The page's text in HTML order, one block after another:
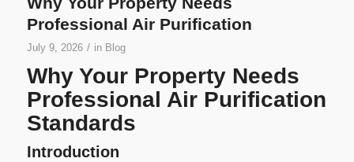
Professional Air Purification
July 9, 2026 / in Blog
Why Your Property Needs
Professional Air Purification
Standards
Introduction